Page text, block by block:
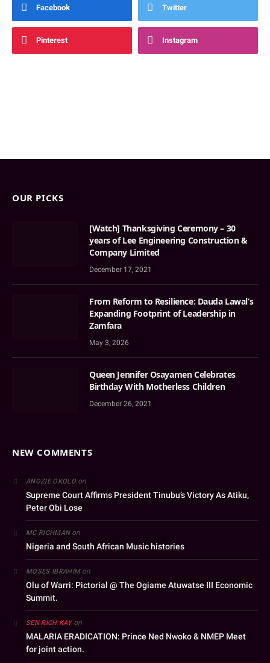
Facebook Twitter
Pinterest Instagram
OUR PICKS
[Watch] Thanksgiving Ceremony – 30
years of Lee Engineering Construction &
Company Limited
December 17, 2021
From Reform to Resilience: Dauda Lawal’s
Expanding Footprint of Leadership in
Zamfara
May 3, 2026
Queen Jennifer Osayamen Celebrates
Birthday With Motherless Children
December 26, 2021
NEW COMMENTS
ANOZIE OKOLOon
Supreme Court Affirms President Tinubu’s Victory As Atiku,
Peter Obi Lose
MC RICHMANon
Nigeria and South African Music histories
MOSES IBRAHIMon
Olu of Warri: Pictorial @ The Ogiame Atuwatse III Economic
Summit.
SEN RICH KAYon
MALARIA ERADICATION: Prince Ned Nwoko & NMEP Meet
for joint action.